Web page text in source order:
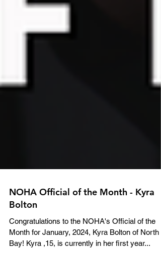
NOHA Official of the Month - Kyra
Bolton
Congratulations to the NOHA's Official of the
Month for January, 2024, Kyra Bolton of North